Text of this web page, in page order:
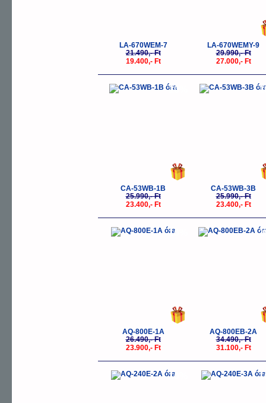
LA-670WEM-7
21.490,- Ft
19.400,- Ft
LA-670WEMY-9
29.990,- Ft
27.000,- Ft
-10%
CA-53WB-1B
25.990,- Ft
23.400,- Ft
-
CA-53WB-3B
25.990,- Ft
23.400,- Ft
-10%
AQ-800E-1A
26.490,- Ft
23.900,- Ft
-
AQ-800EB-2A
34.490,- Ft
31.100,- Ft
-10% -